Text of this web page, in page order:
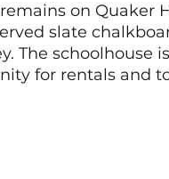
on Quaker
slate
The schoolhouse
for rentals and